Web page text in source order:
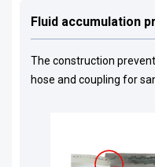
Fluid accumulation
The construction
hose and coupling for